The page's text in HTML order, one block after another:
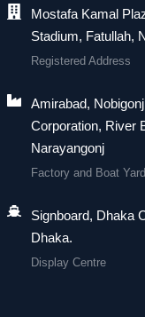
Mostafa Kamal
Stadium, Fatullah,
Registered Address
Amirabad,
Corporation, River
Narayangonj
Factory and Boat Yard
Signboard, Dhaka
Dhaka.
Display Centre